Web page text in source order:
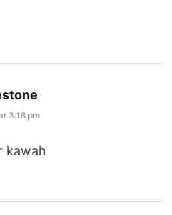
3:18 pm
kawah